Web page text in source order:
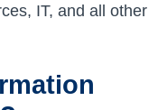
IT, and all other